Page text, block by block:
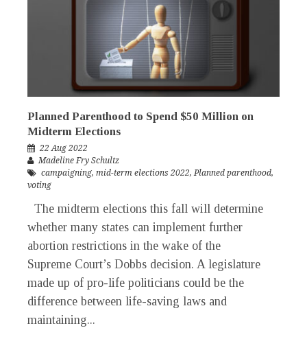
Planned Parenthood to Spend $50 Million on
Midterm Elections
22 Aug 2022
Madeline Fry Schultz
campaigning, mid-term elections 2022,Planned parenthood,
voting
The midterm elections this fall will determine
whether many states can implement further
abortion restrictions in the wake of the
Supreme Court’s Dobbs decision. A legislature
made up of pro-life politicians could be the
difference between life-saving laws and
maintaining...